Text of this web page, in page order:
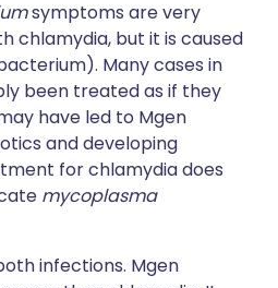
symptoms are very
chlamydia, but it is caused
Many cases in
been treated as if they
have led to Mgen
and developing
for chlamydia does
mycoplasma
infections. Mgen